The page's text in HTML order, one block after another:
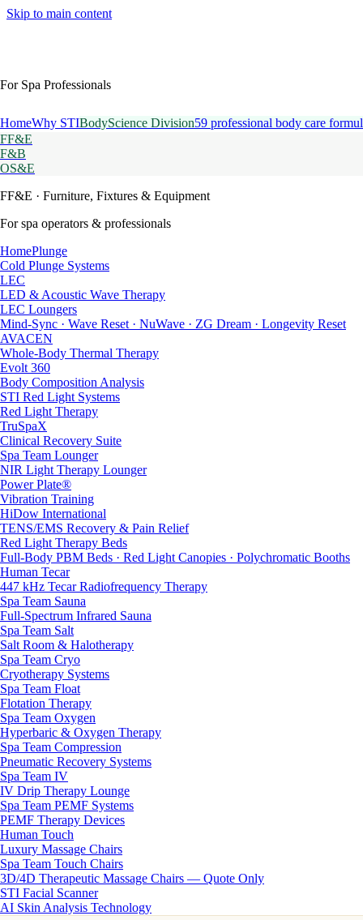
Skip to main content
For Spa Professionals
HomeWhy STIBodyScience Division59 professional body care
FF&E
F&B
OS&E
FF&E · Furniture, Fixtures & Equipment
For spa operators & professionals
HomePlunge
Cold Plunge Systems
LEC
LED & Acoustic Wave Therapy
LEC Loungers
Mind-Sync · Wave Reset · NuWave · ZG Dream · Longevity Reset
AVACEN
Whole-Body Thermal Therapy
Evolt 360
Body Composition Analysis
STI Red Light Systems
Red Light Therapy
TruSpaX
Clinical Recovery Suite
Spa Team Lounger
NIR Light Therapy Lounger
Power Plate®
Vibration Training
HiDow International
TENS/EMS Recovery & Pain Relief
Red Light Therapy Beds
Full-Body PBM Beds · Red Light Canopies · Polychromatic Booths
Human Tecar
447 kHz Tecar Radiofrequency Therapy
Spa Team Sauna
Full-Spectrum Infrared Sauna
Spa Team Salt
Salt Room & Halotherapy
Spa Team Cryo
Cryotherapy Systems
Spa Team Float
Flotation Therapy
Spa Team Oxygen
Hyperbaric & Oxygen Therapy
Spa Team Compression
Pneumatic Recovery Systems
Spa Team IV
IV Drip Therapy Lounge
Spa Team PEMF Systems
PEMF Therapy Devices
Human Touch
Luxury Massage Chairs
Spa Team Touch Chairs
3D/4D Therapeutic Massage Chairs — Quote Only
STI Facial Scanner
AI Skin Analysis Technology